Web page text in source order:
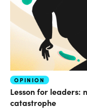
OPINION
Lesson for leaders:
catastrophe